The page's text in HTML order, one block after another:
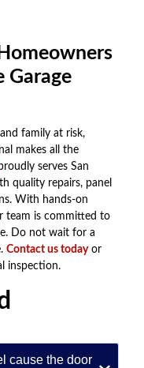
Garage
family at risk,
makes all the
serves San
quality repairs, panel
With hands-on
team is committed to
Do not wait for a
Contact us todayor
inspection.
cause the door